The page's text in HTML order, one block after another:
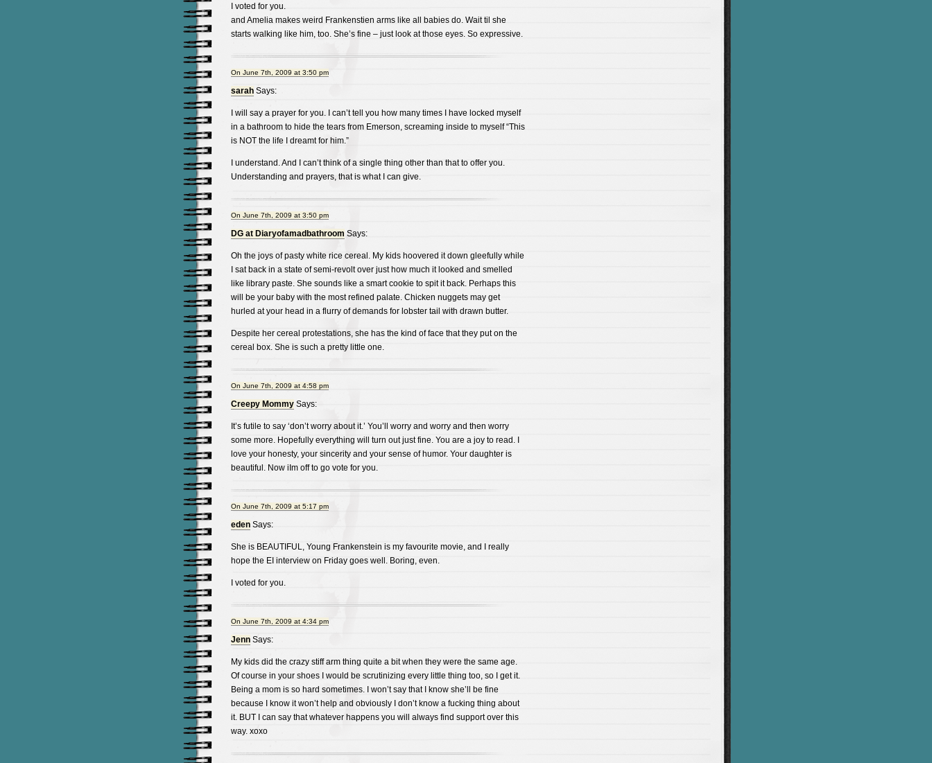
I voted for you.
and Amelia makes weird Frankenstien arms like all babies do. Wait til she
starts walking like him, too. She’s fine – just look at those eyes. So expressive.
On June 7th, 2009 at 3:50 pm
sarahSays:
I will say a prayer for you. I can’t tell you how many times I have locked myself
in a bathroom to hide the tears from Emerson, screaming inside to myself “This
is NOT the life I dreamt for him.”
I understand. And I can’t think of a single thing other than that to offer you.
Understanding and prayers, that is what I can give.
On June 7th, 2009 at 3:50 pm
DG at Diaryofamadbathroom Says:
Oh the joys of pasty white rice cereal. My kids hoovered it down gleefully while
I sat back in a state of semi-revolt over just how much it looked and smelled
like library paste. She sounds like a smart cookie to spit it back. Perhaps this
will be your baby with the most refined palate. Chicken nuggets may get
hurled at your head in a flurry of demands for lobster tail with drawn butter.
Despite her cereal protestations, she has the kind of face that they put on the
cereal box. She is such a pretty little one.
On June 7th, 2009 at 4:58 pm
Creepy MommySays:
It’s futile to say ‘don’t worry about it.’ You’ll worry and worry and then worry
some more. Hopefully everything will turn out just fine. You are a joy to read. I
love your honesty, your sincerity and your sense of humor. Your daughter is
beautiful. Now iIm off to go vote for you.
On June 7th, 2009 at 5:17 pm
edenSays:
She is BEAUTIFUL, Young Frankenstein is my favourite movie, and I really
hope the EI interview on Friday goes well. Boring, even.
I voted for you.
On June 7th, 2009 at 4:34 pm
JennSays:
My kids did the crazy stiff arm thing quite a bit when they were the same age.
Of course in your shoes I would be scrutinizing every little thing too, so I get it.
Being a mom is so hard sometimes. I won’t say that I know she’ll be fine
because I know it won’t help and obviously I don’t know a fucking thing about
it. BUT I can say that whatever happens you will always find support over this
way. xoxo